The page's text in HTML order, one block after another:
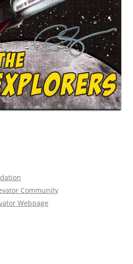
Community
Webpage